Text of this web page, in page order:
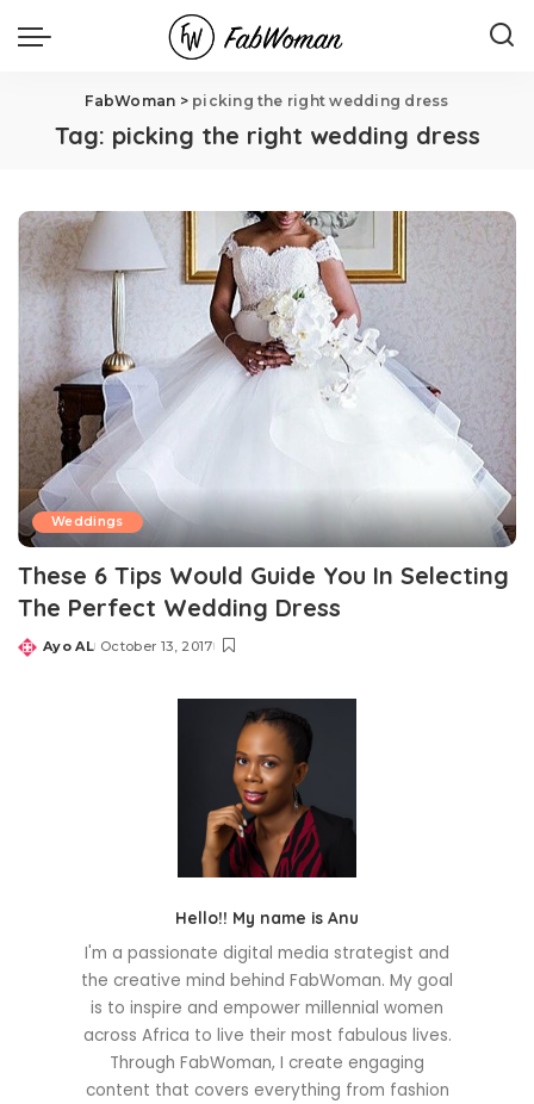
FabWoman > picking the right wedding dress
Tag: picking the right wedding dress
Weddings
These 6 Tips Would Guide You In Selecting
The Perfect Wedding Dress
Posted
Ayo AL October 13, 2017
Hello!! My name is Anu
I'm a passionate digital media strategist and
the creative mind behind FabWoman. My goal
is to inspire and empower millennial women
across Africa to live their most fabulous lives.
Through FabWoman, I create engaging
content that covers everything from fashion